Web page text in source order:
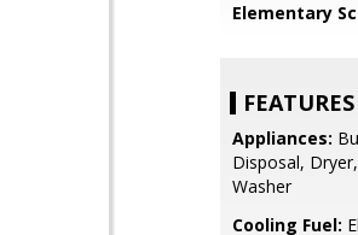
Elementary
FEATURES
Appliances:
Disposal,
Washer
Cooling Fuel: